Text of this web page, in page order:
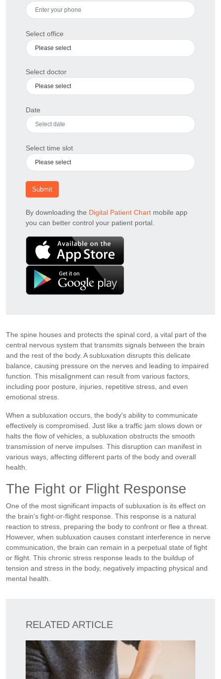
Select office
Select doctor
Date
Select time slot
Submit
By downloading the Digital Patient Chart mobile app
you can better control your patient portal.
The spine houses and protects the spinal cord, a vital part of the
central nervous system that transmits signals between the brain
and the rest of the body. A subluxation disrupts this delicate
balance, causing pressure on the nerves and leading to impaired
function. This misalignment can result from various factors,
including poor posture, injuries, repetitive stress, and even
emotional stress.
When a subluxation occurs, the body's ability to communicate
effectively is compromised. Just like a traffic jam slows down or
halts the flow of vehicles, a subluxation obstructs the smooth
transmission of nerve impulses. This disruption can manifest in
various ways, affecting different parts of the body and overall
health.
The Fight or Flight Response
One of the most significant impacts of subluxation is its effect on
the brain's fight-or-flight response. This response is a natural
reaction to stress, preparing the body to confront or flee a threat.
However, when subluxation causes constant interference in nerve
communication, the brain can remain in a perpetual state of fight
or flight. This chronic stress response leads to the buildup of
tension and stress in the body, negatively impacting physical and
mental health.
RELATED ARTICLE